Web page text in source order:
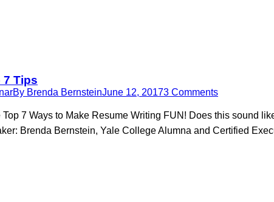
7 Tips
By Brenda BernsteinJune 12, 20173 Comments
7 Ways to Make Resume Writing FUN! Does this sound
Brenda Bernstein, Yale College Alumna and Certified